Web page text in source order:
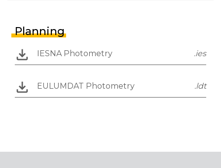
Planning
IESNA Photometry .ies
EULUMDAT Photometry .ldt